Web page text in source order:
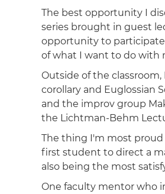
The best opportunity I
series brought in guest
opportunity to
of what I want to do with
Outside of the
corollary and Euglossian
and the improv group
the Lichtman-Behm
The thing I'm most
first student to direct a
also being the most
One faculty mentor who